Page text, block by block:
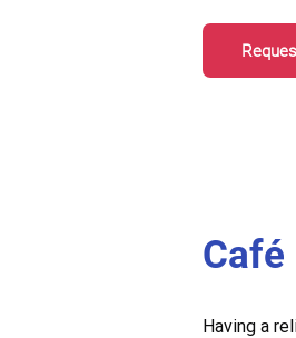
Café
Having a